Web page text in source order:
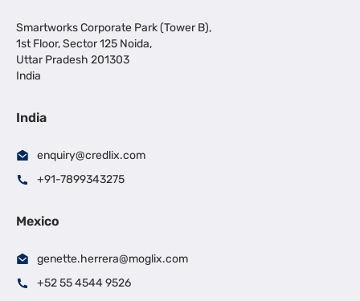
Smartworks Corporate Park (Tower B),
1st Floor, Sector 125 Noida,
Uttar Pradesh 201303
India
India
enquiry@credlix.com
+91-7899343275
Mexico
genette.herrera@moglix.com
+52 55 4544 9526